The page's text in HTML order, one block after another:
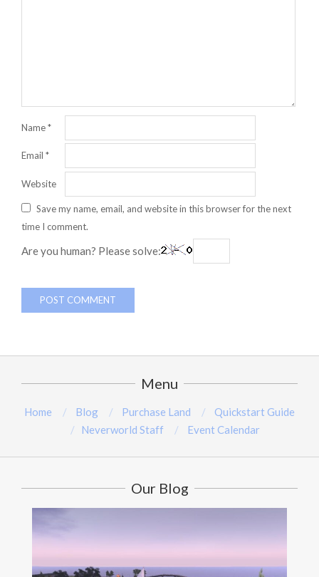
Name*
Email *
Website
Save my name, email, and website in this browser for the next
time I comment.
Are you human? Please solve:
Menu
Home Blog Purchase Land
Quickstart Guide
Neverworld Staff
Event Calendar
Our Blog